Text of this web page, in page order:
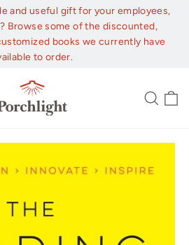
and useful gift for your employees,
Browse some of the discounted,
books we currently have
to order.